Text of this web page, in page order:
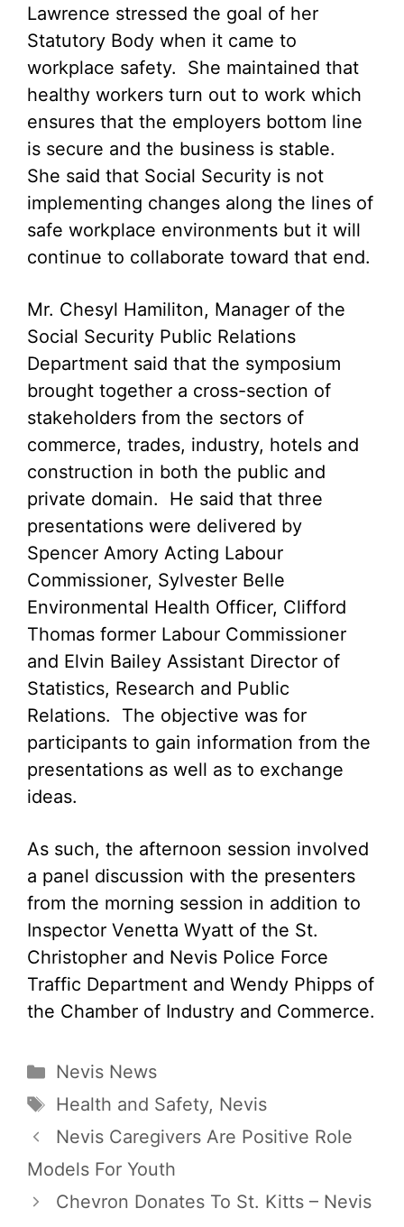
Lawrence stressed the goal of her
Statutory Body when it came to
workplace safety. She maintained that
healthy workers turn out to work which
ensures that the employers bottom line
is secure and the business is stable.
She said that Social Security is not
implementing changes along the lines of
safe workplace environments but it will
continue to collaborate toward that end.
Mr. Chesyl Hamiliton, Manager of the
Social Security Public Relations
Department said that the symposium
brought together a cross-section of
stakeholders from the sectors of
commerce, trades, industry, hotels and
construction in both the public and
private domain. He said that three
presentations were delivered by
Spencer Amory Acting Labour
Commissioner, Sylvester Belle
Environmental Health Officer, Clifford
Thomas former Labour Commissioner
and Elvin Bailey Assistant Director of
Statistics, Research and Public
Relations. The objective was for
participants to gain information from the
presentations as well as to exchange
ideas.
As such, the afternoon session involved
a panel discussion with the presenters
from the morning session in addition to
Inspector Venetta Wyatt of the St.
Christopher and Nevis Police Force
Traffic Department and Wendy Phipps of
the Chamber of Industry and Commerce.
Categories
Nevis News
Tags
Health and Safety, Nevis
Nevis Caregivers Are Positive Role
Models For Youth
Chevron Donates To St. Kitts – Nevis